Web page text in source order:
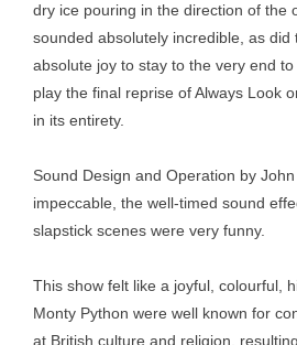
dry ice pouring in the direction of the
sounded absolutely incredible, as did
absolute joy to stay to the very end
play the final reprise of Always Look
in its entirety.
Sound Design and Operation by
impeccable, the well-timed sound
slapstick scenes were very funny.
This show felt like a joyful, colourful,
Monty Python were well known for
at British culture and religion,